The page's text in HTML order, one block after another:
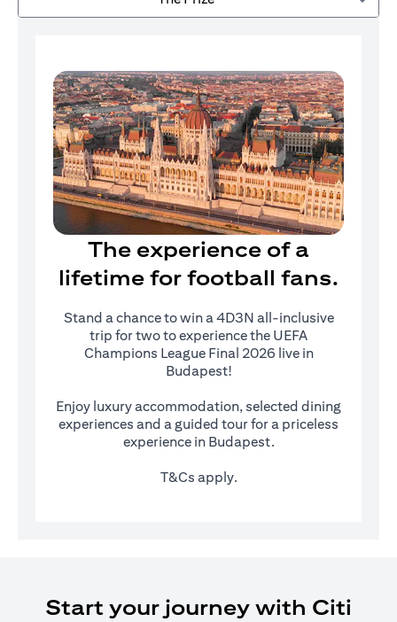
The experience of a
lifetime for football fans.
Stand a chance to win a 4D3N all-inclusive
trip for two to experience the UEFA
Champions League Final 2026 live in
Budapest!
Enjoy luxury accommodation, selected dining
experiences and a guided tour for a priceless
experience in Budapest.
T&Cs apply.
Start your journey with Citi